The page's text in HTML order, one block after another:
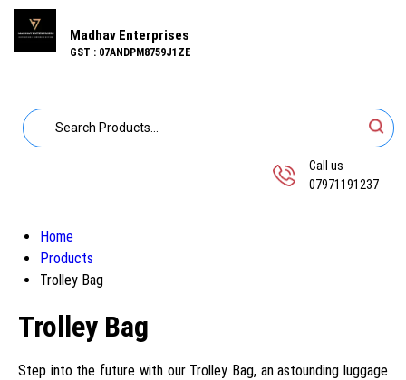
Madhav Enterprises
GST : 07ANDPM8759J1ZE
Call us
07971191237
Home
Products
Trolley Bag
Trolley Bag
Step into the future with our Trolley Bag, an astounding luggage